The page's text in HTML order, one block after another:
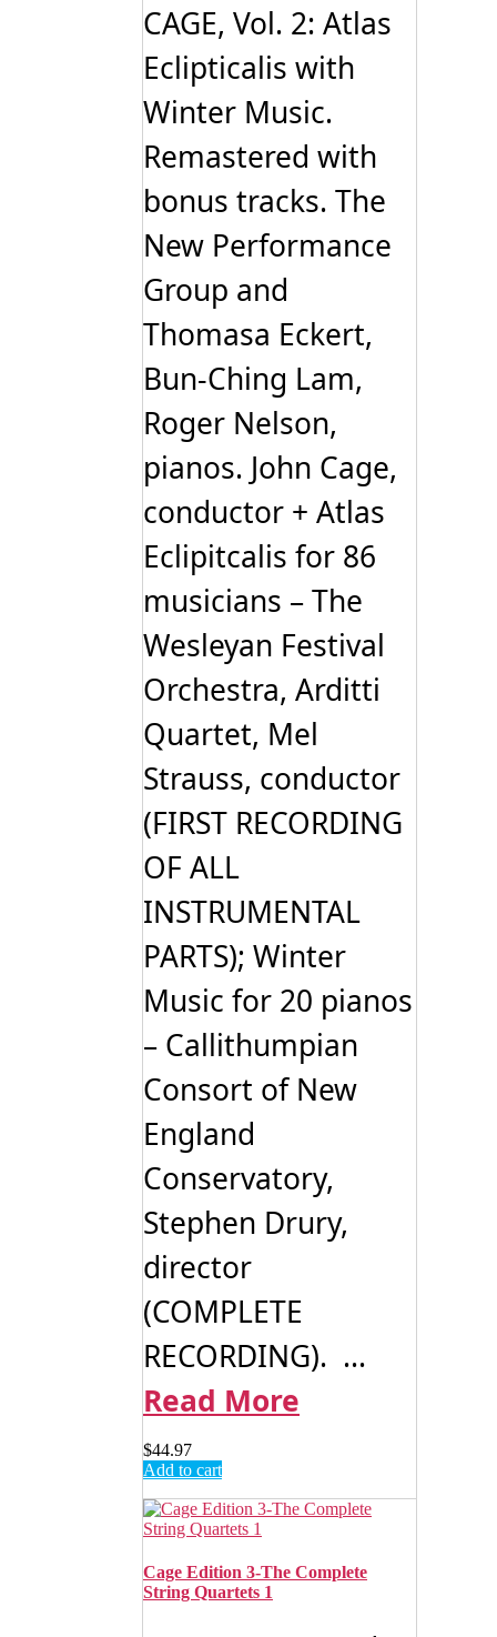
CAGE, Vol. 2: Atlas
Eclipticalis with
Winter Music.
Remastered with
bonus tracks. The
New Performance
Group and
Thomasa Eckert,
Bun-Ching Lam,
Roger Nelson,
pianos. John Cage,
conductor + Atlas
Eclipitcalis for 86
musicians – The
Wesleyan Festival
Orchestra, Arditti
Quartet, Mel
Strauss, conductor
(FIRST RECORDING
OF ALL
INSTRUMENTAL
PARTS); Winter
Music for 20 pianos
– Callithumpian
Consort of New
England
Conservatory,
Stephen Drury,
director
(COMPLETE
RECORDING). ...
Read More
$44.97
Add to cart
Cage Edition 3-The Complete
String Quartets 1